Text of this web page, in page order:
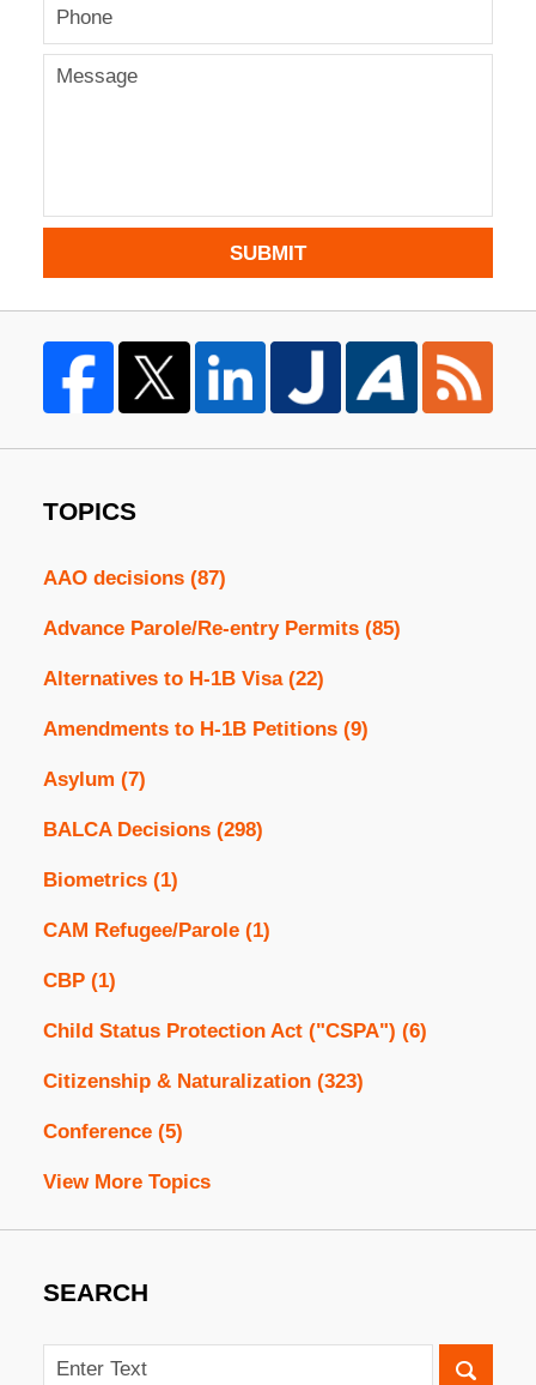
SUBMIT
TOPICS
AAO decisions (87)
Advance Parole/Re-entry Permits (85)
Alternatives to H-1B Visa (22)
Amendments to H-1B Petitions (9)
Asylum (7)
BALCA Decisions (298)
Biometrics (1)
CAM Refugee/Parole (1)
CBP (1)
Child Status Protection Act ("CSPA") (6)
Citizenship & Naturalization (323)
Conference (5)
View More Topics
SEARCH
Search